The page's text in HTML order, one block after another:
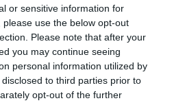
or sensitive information for
use the below opt-out
Please note that after your
you may continue seeing
personal information utilized by
to third parties prior to
opt-out of the further